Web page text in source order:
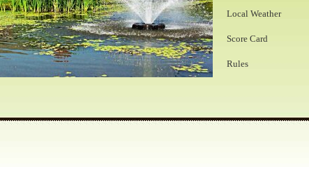
Local Weather
Score Card
Rules